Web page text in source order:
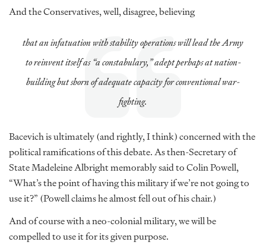
And the Conservatives, well, disagree, believing
that an infatuation with stability operations will lead the Army
to reinvent itself as “a constabulary,” adept perhaps at nation-
building but shorn of adequate capacity for conventional war-
fighting.
Bacevich is ultimately (and rightly, I think) concerned with the
political ramifications of this debate. As then-Secretary of
State Madeleine Albright memorably said to Colin Powell,
“What’s the point of having this military if we’re not going to
use it?” (Powell claims he almost fell out of his chair.)
And of course with a neo-colonial military, we will be
compelled to use it for its given purpose.